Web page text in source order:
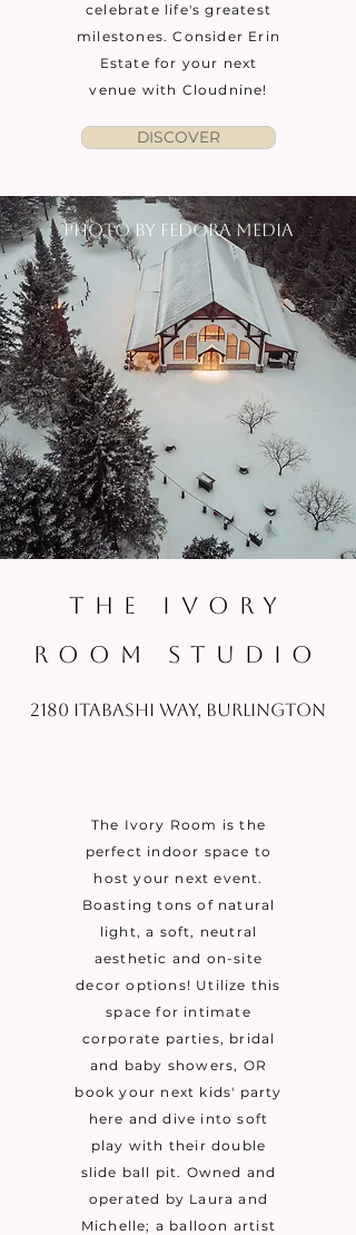
celebrate life's greatest
milestones. Consider Erin
Estate for your next
venue with Cloudnine!
DISCOVER
photo by fedora media
THE IVORY
ROOM STUDIO
2180 Itabashi Way, Burlington
The Ivory Room is the
perfect indoor space to
host your next event.
Boasting tons of natural
light, a soft, neutral
aesthetic and on-site
decor options! Utilize this
space for intimate
corporate parties, bridal
and baby showers, OR
book your next kids' party
here and dive into soft
play with their double
slide ball pit. Owned and
operated by Laura and
Michelle; a balloon artist